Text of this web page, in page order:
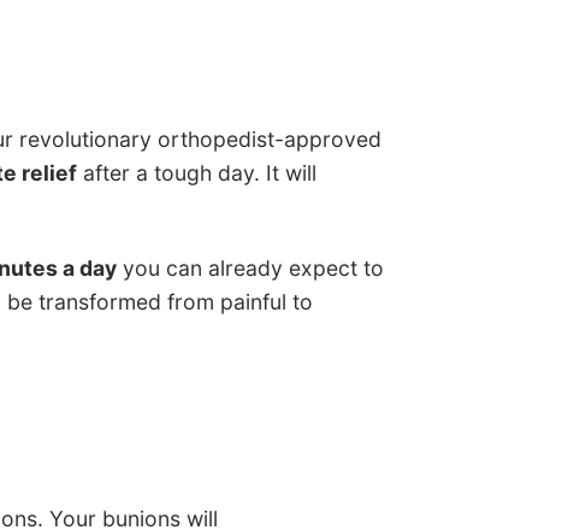
revolutionary orthopedist-approved
relief after a tough day. It will
a day you can already expect to
transformed from painful to
Your bunions will